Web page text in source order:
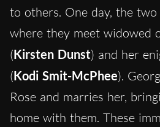
to others. One day, the
where they meet widowed
(Kirsten Dunst) and her
(Kodi Smit-McPhee).
Rose and marries her,
home with them. These